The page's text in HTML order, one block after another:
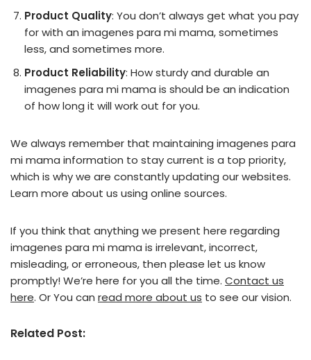
Product Quality: You don’t always get what you pay
for with an imagenes para mi mama, sometimes
less, and sometimes more.
Product Reliability: How sturdy and durable an
imagenes para mi mama is should be an indication
of how long it will work out for you.
We always remember that maintaining imagenes para
mi mama information to stay current is a top priority,
which is why we are constantly updating our websites.
Learn more about us using online sources.
If you think that anything we present here regarding
imagenes para mi mama is irrelevant, incorrect,
misleading, or erroneous, then please let us know
promptly! We’re here for you all the time. Contact us
here. Or You can read more about us to see our vision.
Related Post: